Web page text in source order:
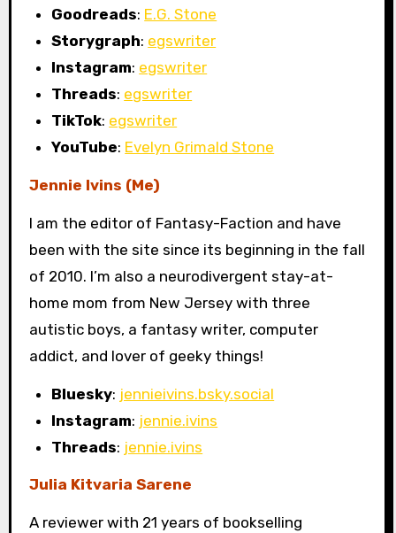
Goodreads: E.G. Stone
Storygraph: egswriter
Instagram: egswriter
Threads: egswriter
TikTok: egswriter
YouTube: Evelyn Grimald Stone
Jennie Ivins (Me)
I am the editor of Fantasy-Faction and have
been with the site since its beginning in the fall
of 2010. I’m also a neurodivergent stay-at-
home mom from New Jersey with three
autistic boys, a fantasy writer, computer
addict, and lover of geeky things!
Bluesky: jennieivins.bsky.social
Instagram: jennie.ivins
Threads: jennie.ivins
Julia Kitvaria Sarene
A reviewer with 21 years of bookselling